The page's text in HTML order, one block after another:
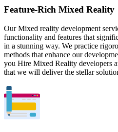
Feature-Rich Mixed Reality
Our Mixed reality development
functionality and features that
in a stunning way. We practice
methods that enhance our
you Hire Mixed Reality developers
that we will deliver the stellar